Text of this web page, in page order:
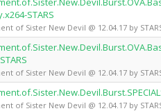
STARS
of Sister New Devil @ 12.04.17 by
of Sister New Devil @ 12.04.17 by
of Sister New Devil @ 12.04.17 by